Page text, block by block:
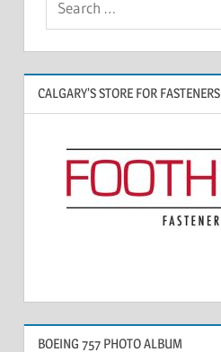
CALGARY’S STORE FOR FASTENERS
BOEING 757 PHOTO ALBUM